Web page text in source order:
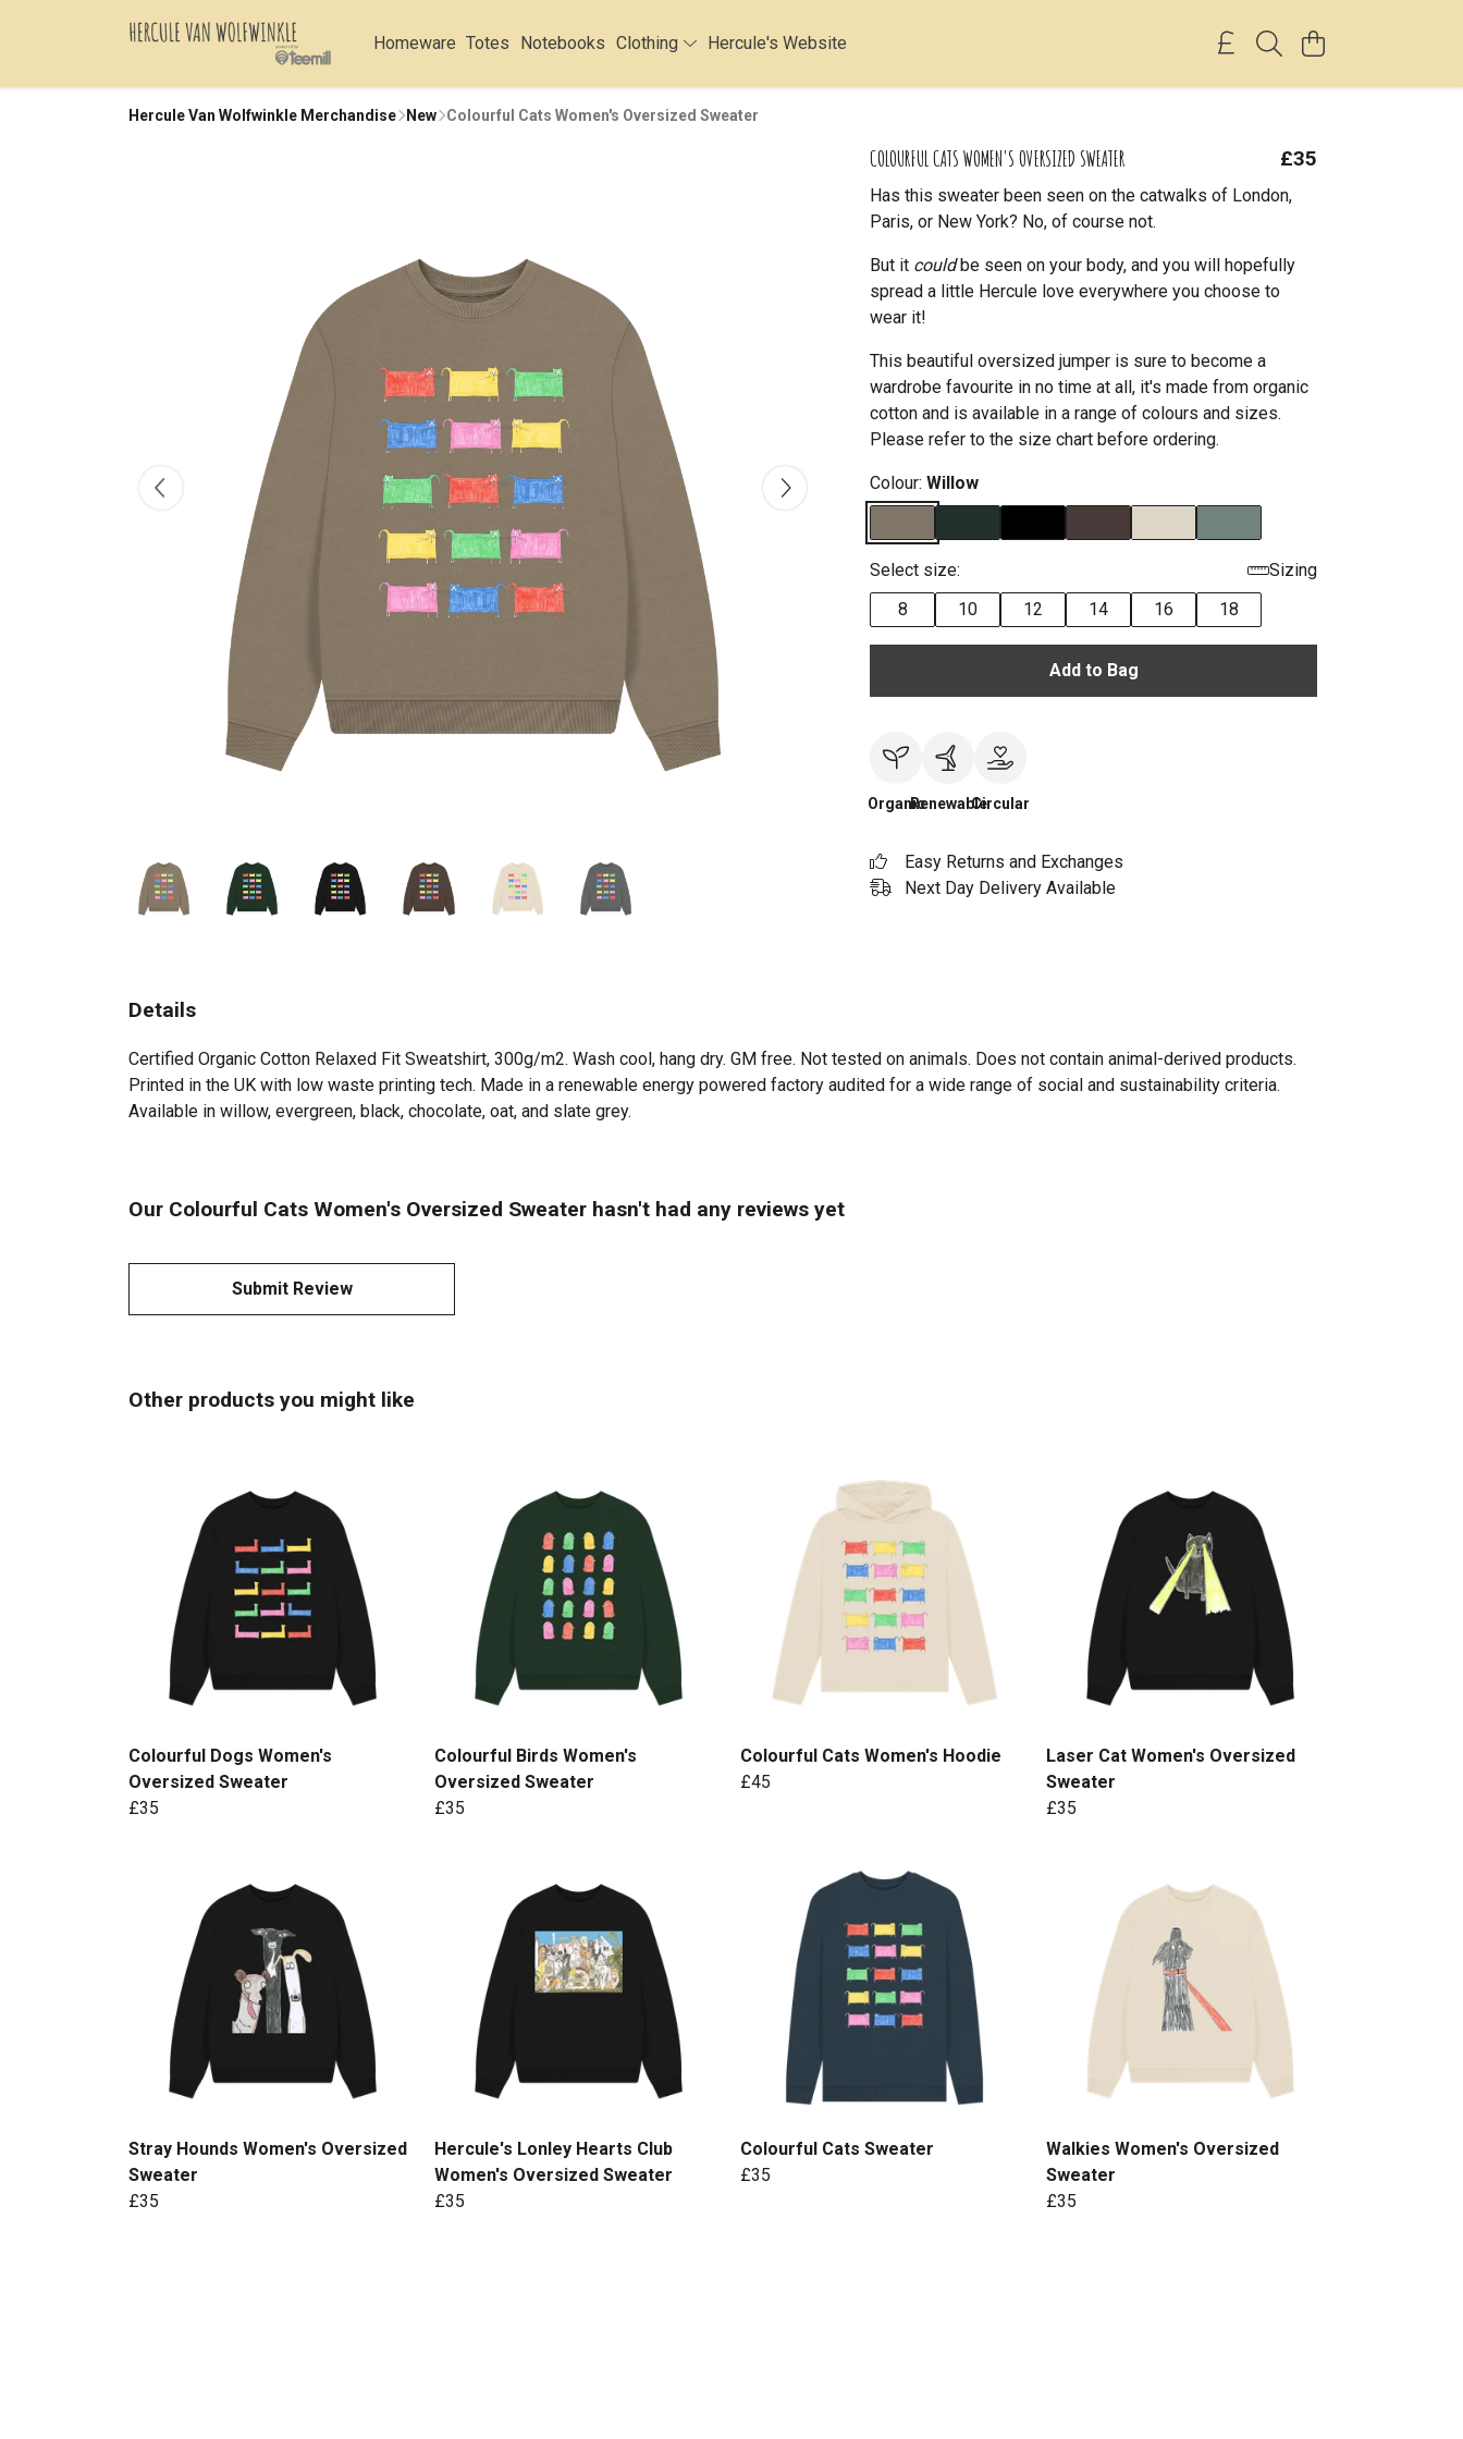
Homeware Totes Notebooks Clothing Hercule's Website
Hercule Van Wolfwinkle Merchandise New Colourful Cats Women's Oversized Sweater
COLOURFUL CATS WOMEN'S OVERSIZED SWEATER £35
Has this sweater been seen on the catwalks of London,
Paris, or New York? No, of course not.
But it couldbe seen on your body, and you will hopefully
spread a little Hercule love everywhere you choose to
wear it!
This beautiful oversized jumper is sure to become a
wardrobe favourite in no time at all, it's made from organic
cotton and is available in a range of colours and sizes.
Please refer to the size chart before ordering.
Colour: Willow
Select size:
Sizing
8
10 12 14 16 18
Add to Bag
OrganicRenewableCircular
Easy Returns and Exchanges
Next Day Delivery Available
Details
Certified Organic Cotton Relaxed Fit Sweatshirt, 300g/m2. Wash cool, hang dry. GM free. Not tested on animals. Does not contain animal-derived products.
Printed in the UK with low waste printing tech. Made in a renewable energy powered factory audited for a wide range of social and sustainability criteria.
Available in willow, evergreen, black, chocolate, oat, and slate grey.
Our Colourful Cats Women's Oversized Sweater hasn't had any reviews yet
Submit Review
Other products you might like
Colourful Dogs Women's
Oversized Sweater
£35
Colourful Birds Women's
Oversized Sweater
£35
Colourful Cats Women's Hoodie
£45
Laser Cat Women's Oversized
Sweater
£35
Stray Hounds Women's Oversized
Sweater
£35
Hercule's Lonley Hearts Club
Women's Oversized Sweater
£35
Colourful Cats Sweater
£35
Walkies Women's Oversized
Sweater
£35